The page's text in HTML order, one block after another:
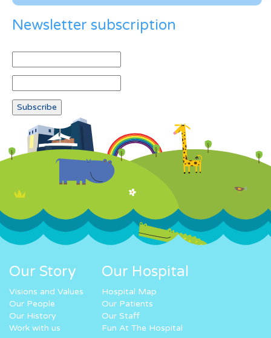
Newsletter subscription
Our Story
Visions and Values
Our People
Our History
Work with us
Our Hospital
Hospital Map
Our Patients
Our Staff
Fun At The Hospital